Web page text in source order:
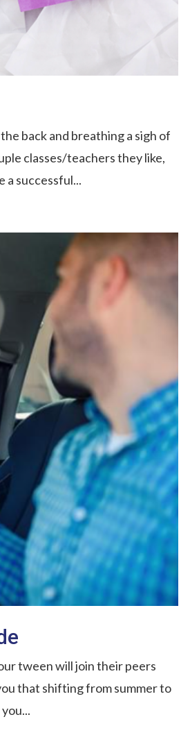
back and breathing a sigh of
classes/teachers they like,
successful...
tween will join their peers
that shifting from summer to